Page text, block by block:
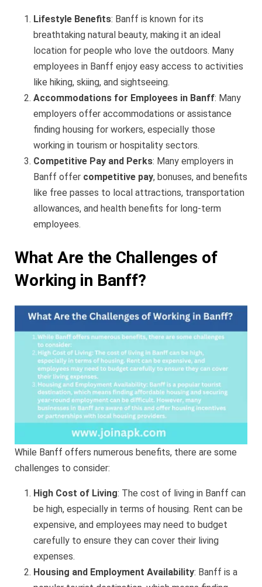
Lifestyle Benefits: Banff is known for its
breathtaking natural beauty, making it an ideal
location for people who love the outdoors. Many
employees in Banff enjoy easy access to activities
like hiking, skiing, and sightseeing.
Accommodations for Employees in Banff: Many
employers offer accommodations or assistance
finding housing for workers, especially those
working in tourism or hospitality sectors.
Competitive Pay and Perks: Many employers in
Banff offer competitive pay, bonuses, and benefits
like free passes to local attractions, transportation
allowances, and health benefits for long-term
employees.
What Are the Challenges of
Working in Banff?
While Banff offers numerous benefits, there are some
challenges to consider:
High Cost of Living: The cost of living in Banff can
be high, especially in terms of housing. Rent can be
expensive, and employees may need to budget
carefully to ensure they can cover their living
expenses.
Housing and Employment Availability: Banff is a